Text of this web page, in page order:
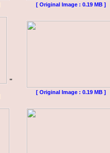
[ Original Image : 0.19 MB ]
"
[ Original Image : 0.19 MB ]